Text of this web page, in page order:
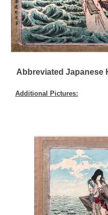
Abbreviated Japanese
Additional Pictures: